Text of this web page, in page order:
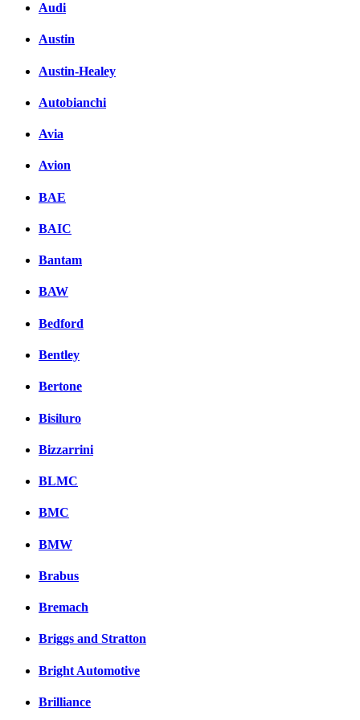
Audi
Austin
Austin-Healey
Autobianchi
Avia
Avion
BAE
BAIC
Bantam
BAW
Bedford
Bentley
Bertone
Bisiluro
Bizzarrini
BLMC
BMC
BMW
Brabus
Bremach
Briggs and Stratton
Bright Automotive
Brilliance